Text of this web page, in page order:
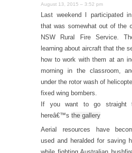
August 13, 2015 – 3:52 pm
Last weekend I participated
that was somewhat out of the
NSW Rural Fire Service.
learning about aircraft that the
how to work with them at an
morning in the classroom,
under the rotor wash of
fixed wing bombers.
If you want to go straight
hereâ€™s the gallery
Aerial resources have
used and heralded for saving